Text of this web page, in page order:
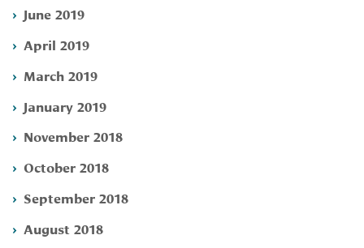
June 2019
April 2019
March 2019
January 2019
November 2018
October 2018
September 2018
August 2018